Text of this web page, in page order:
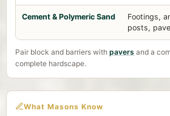
Cement & Polymeric Sand
Footings,
posts,
Pair block and barriers with pavers and a
complete hardscape.
What Masons Know